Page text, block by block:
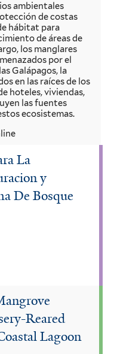
ambientales
de costas
hábitat para
de áreas de
los manglares
por el
Galápagos, la
en las raíces de los
hoteles, viviendas,
las fuentes
ecosistemas.
La
y
De Bosque
Reared
Lagoon